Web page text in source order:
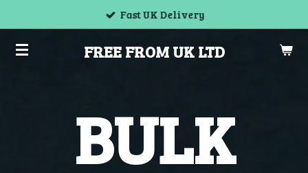
main
FREE FROM UK LTD
Fast UK Delivery
BULK